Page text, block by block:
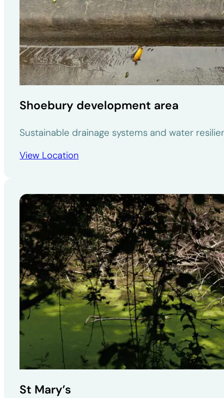
Shoebury development area
Sustainable drainage systems and water
View Location
St Mary’s